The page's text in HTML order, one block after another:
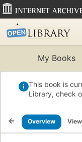
My Books
This book is
Library, check
Overview